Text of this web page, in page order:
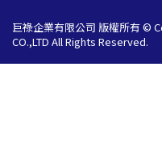
巨祿企業有限公司 版權所有 ©
CO.,LTD All Rights Reserved.